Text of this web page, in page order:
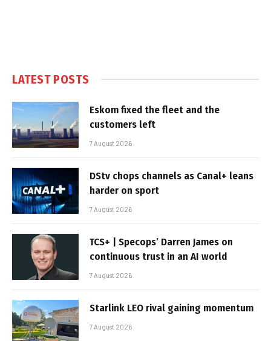
LATEST POSTS
Eskom fixed the fleet and the
customers left
7 August 2026
DStv chops channels as Canal+ leans
harder on sport
7 August 2026
TCS+ | Specops’ Darren James on
continuous trust in an AI world
7 August 2026
Starlink LEO rival gaining momentum
7 August 2026